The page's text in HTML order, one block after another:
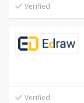
Verified
Verified